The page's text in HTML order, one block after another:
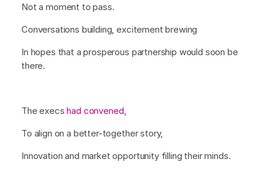
Not a moment to pass.
Conversations building, excitement brewing
In hopes that a prosperous partnership would soon be
there.
The execshad convened
To align on a better-together story,
Innovation and market opportunity filling their minds.